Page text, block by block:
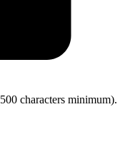
characters minimum).